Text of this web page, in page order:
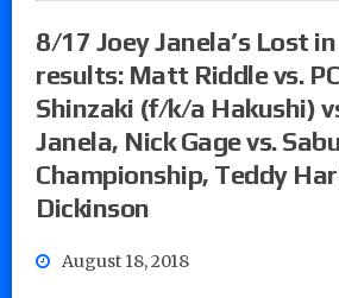
8/17 Joey Janela’s Lost
results: Matt Riddle vs.
Shinzaki (f/k/a Hakushi)
Janela, Nick Gage vs.
Championship, Teddy
Dickinson
August 18, 2018